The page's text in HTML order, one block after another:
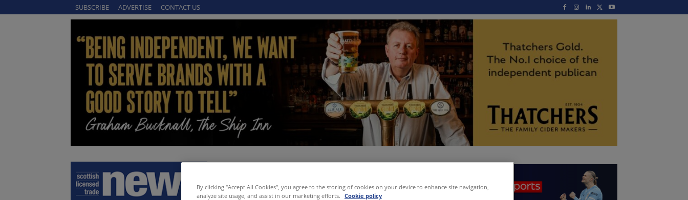
SUBSCRIBE ADVERTISE CONTACT US
By clicking “Accept All Cookies”, you agree to the storing of cookies on your device to enhance site navigation,
analyze site usage, and assist in our marketing efforts. Cookie policy